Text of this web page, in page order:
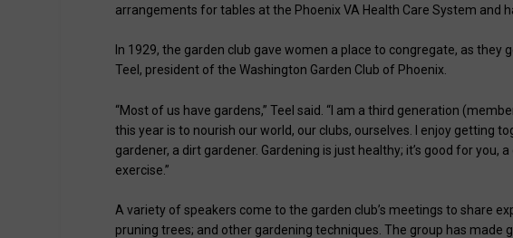
arrangements for tables at the Phoenix VA Health Care System and
In 1929, the garden club gave women a place to congregate, as
Teel, president of the Washington Garden Club of Phoenix.
“Most of us have gardens,” Teel said. “I am a third generation
this year is to nourish our world, our clubs, ourselves. I enjoy getting
gardener, a dirt gardener. Gardening is just healthy; it’s good for you,
exercise.”
A variety of speakers come to the garden club’s meetings to share
pruning trees; and other gardening techniques. The group has made